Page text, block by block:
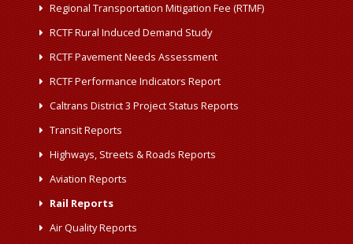
Regional Transportation Mitigation Fee (RTMF)
RCTF Rural Induced Demand Study
RCTF Pavement Needs Assessment
RCTF Performance Indicators Report
Caltrans District 3 Project Status Reports
Transit Reports
Highways, Streets & Roads Reports
Aviation Reports
Rail Reports
Air Quality Reports